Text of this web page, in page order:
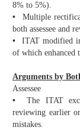
8% to 5%).
•
Multiple
both assessee and
•
ITAT modified
of which enhanced
Arguments by
Assessee
•
The ITAT
reviewing earlier
mistakes.